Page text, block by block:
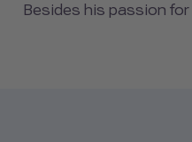
Besides his passion